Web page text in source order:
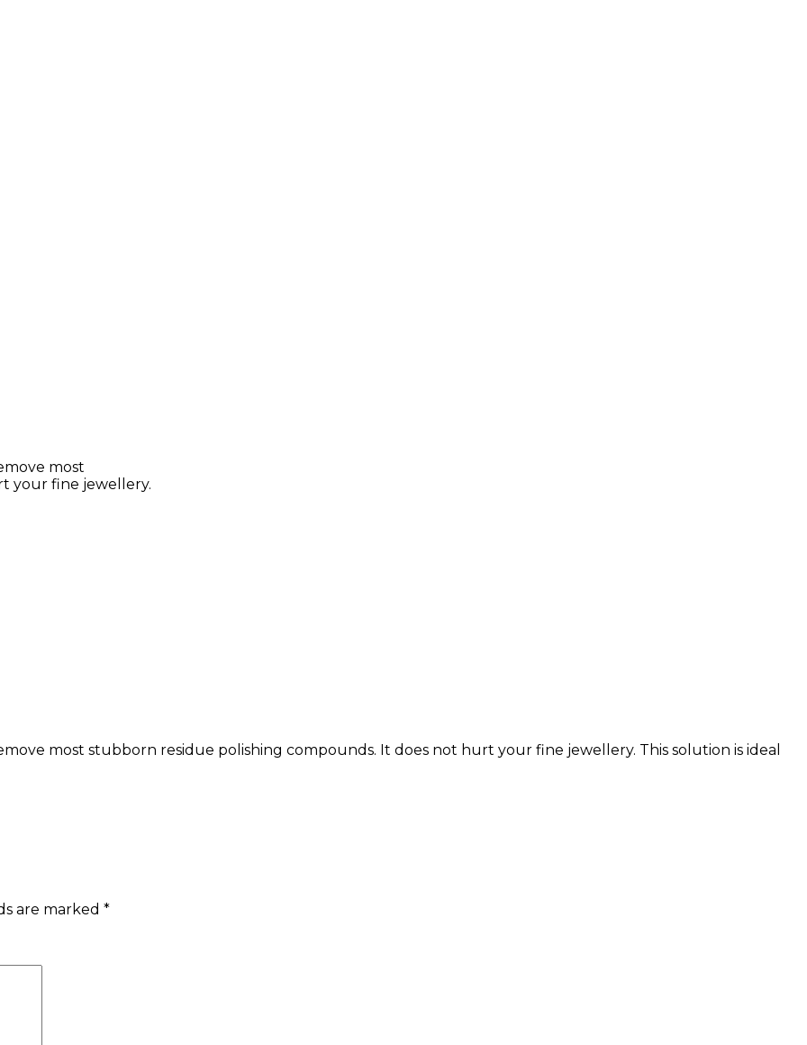
most
your fine jewellery.
most stubborn residue polishing compounds. It does not hurt your fine jewellery. This solution is ideal
are marked *